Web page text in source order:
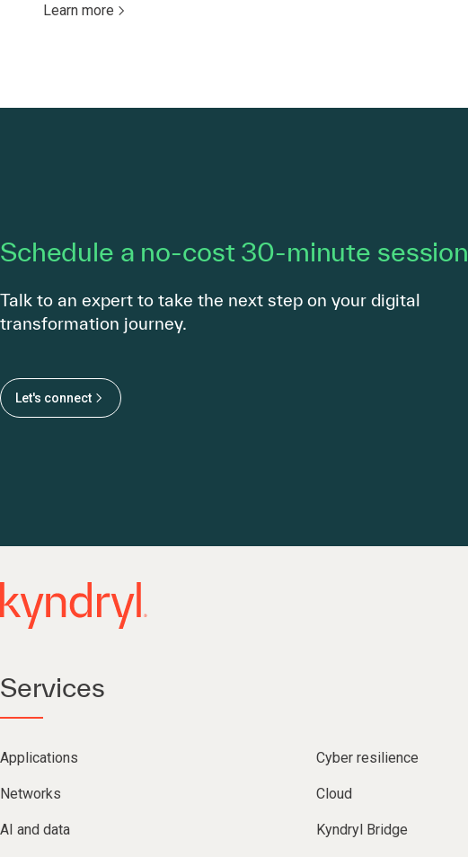
Learn more
Schedule a no-cost 30-minute session
Talk to an expert to take the next step on your digital
transformation journey.
Let's connect
Services
Applications Cyber resilience
Networks Cloud
AI and data Kyndryl Bridge